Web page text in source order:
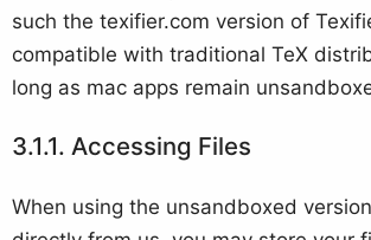
such the texifier.com version of
compatible with traditional TeX
long as mac apps remain
Accessing Files
When using the unsandboxed